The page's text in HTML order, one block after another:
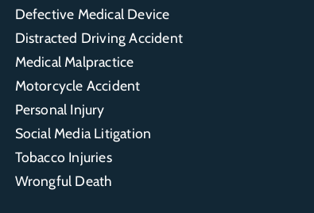
Defective Medical Device
Distracted Driving Accident
Medical Malpractice
Motorcycle Accident
Personal Injury
Social Media Litigation
Tobacco Injuries
Wrongful Death